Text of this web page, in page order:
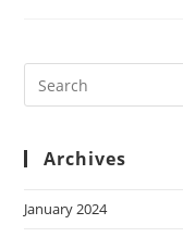
Archives
January 2024